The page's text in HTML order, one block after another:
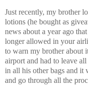
Just recently, my brother
lotions (he bought as
news about a year ago
longer allowed in your
to warn my brother about
airport and had to leave
in all his other bags and it
and go through all the